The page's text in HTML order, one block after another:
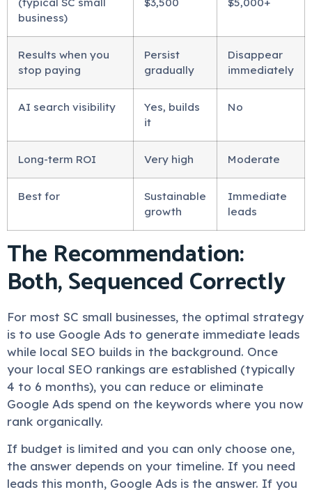
business)
Results when you
stop paying
Persist
gradually
Disappear
immediately
AI search visibility
Yes, builds
it
No
Long-term ROI Very high Moderate
Best for
Sustainable
growth
Immediate
leads
The Recommendation:
Both, Sequenced Correctly
For most SC small businesses, the optimal strategy
is to use Google Ads to generate immediate leads
while local SEO builds in the background. Once
your local SEO rankings are established (typically
4 to 6 months), you can reduce or eliminate
Google Ads spend on the keywords where you now
rank organically.
If budget is limited and you can only choose one,
the answer depends on your timeline. If you need
leads this month, Google Ads is the answer. If you